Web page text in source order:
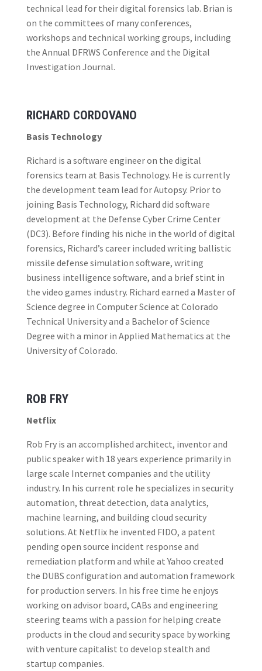
technical lead for their digital forensics lab. Brian is
on the committees of many conferences,
workshops and technical working groups, including
the Annual DFRWS Conference and the Digital
Investigation Journal.
RICHARD CORDOVANO
Basis Technology
Richard is a software engineer on the digital
forensics team at Basis Technology. He is currently
the development team lead for Autopsy. Prior to
joining Basis Technology, Richard did software
development at the Defense Cyber Crime Center
(DC3). Before finding his niche in the world of digital
forensics, Richard’s career included writing ballistic
missile defense simulation software, writing
business intelligence software, and a brief stint in
the video games industry. Richard earned a Master of
Science degree in Computer Science at Colorado
Technical University and a Bachelor of Science
Degree with a minor in Applied Mathematics at the
University of Colorado.
ROB FRY
Netflix
Rob Fry is an accomplished architect, inventor and
public speaker with 18 years experience primarily in
large scale Internet companies and the utility
industry. In his current role he specializes in security
automation, threat detection, data analytics,
machine learning, and building cloud security
solutions. At Netflix he invented FIDO, a patent
pending open source incident response and
remediation platform and while at Yahoo created
the DUBS configuration and automation framework
for production servers. In his free time he enjoys
working on advisor board, CABs and engineering
steering teams with a passion for helping create
products in the cloud and security space by working
with venture capitalist to develop stealth and
startup companies.